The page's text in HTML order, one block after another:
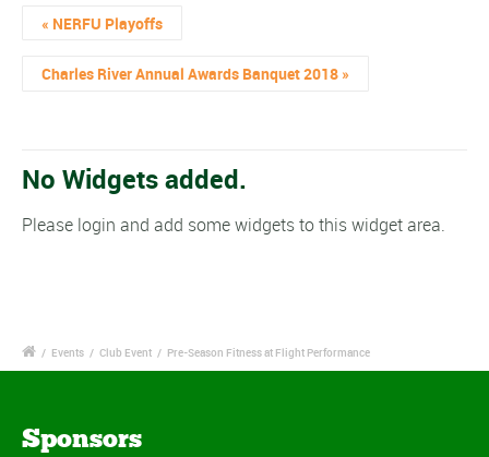
« NERFU Playoffs
Charles River Annual Awards Banquet 2018 »
No Widgets added.
Please login and add some widgets to this widget area.
/ Events / Club Event / Pre-Season Fitness at Flight Performance
Sponsors